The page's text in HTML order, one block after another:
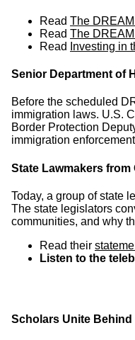
Read The
Read The
Read
Investing in
Senior Department of
Before the scheduled
immigration laws. U.S.
Border Protection
immigration
State Lawmakers from
Today, a group of state
The state legislators
communities, and why
Read their
Listen to the
Scholars Unite Behind